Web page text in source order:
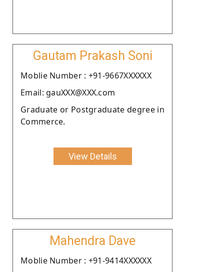
Gautam Prakash Soni
Moblie Number : +91-9667XXXXXX
Email: gauXXX@XXX.com
Graduate or Postgraduate degree in
Commerce.
View Details
Mahendra Dave
Moblie Number : +91-9414XXXXXX